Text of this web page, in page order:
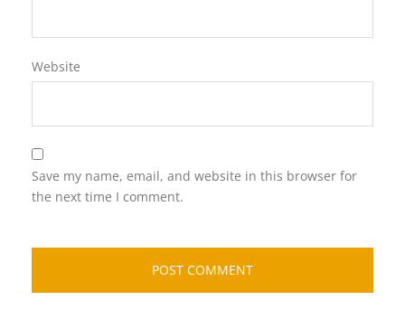
Website
Save my name, email, and website in this browser for
the next time I comment.